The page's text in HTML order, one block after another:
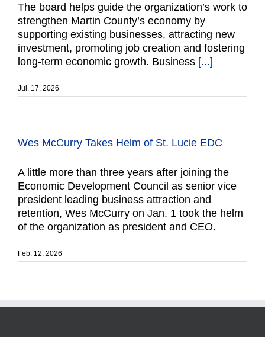
The board helps guide the organization’s work to
strengthen Martin County’s economy by
supporting existing businesses, attracting new
investment, promoting job creation and fostering
long-term economic growth. Business [...]
Jul. 17, 2026
Wes McCurry Takes Helm of St. Lucie EDC
A little more than three years after joining the
Economic Development Council as senior vice
president leading business attraction and
retention, Wes McCurry on Jan. 1 took the helm
of the organization as president and CEO.
Feb. 12, 2026